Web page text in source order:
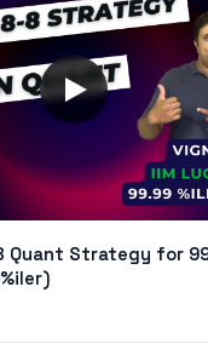
Quant Strategy for